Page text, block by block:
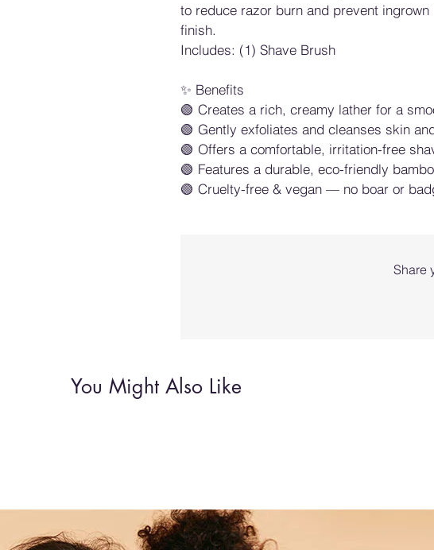
to reduce razor burn and prevent
finish.
Includes: (1) Shave Brush
✨ Benefits
🟢 Creates a rich, creamy lather for a
🟢 Gently exfoliates and cleanses skin
🟢 Offers a comfortable, irritation-free
🟢 Features a durable, eco-friendly
🟢 Cruelty-free & vegan — no boar or
Share
You Might Also Like